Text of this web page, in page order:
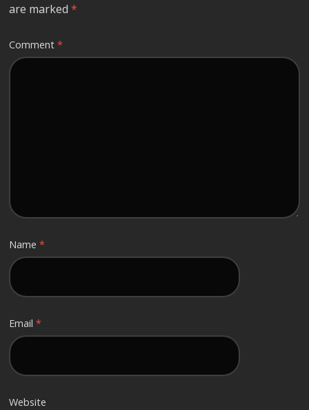
are marked*
Comment*
Name*
Email*
Website